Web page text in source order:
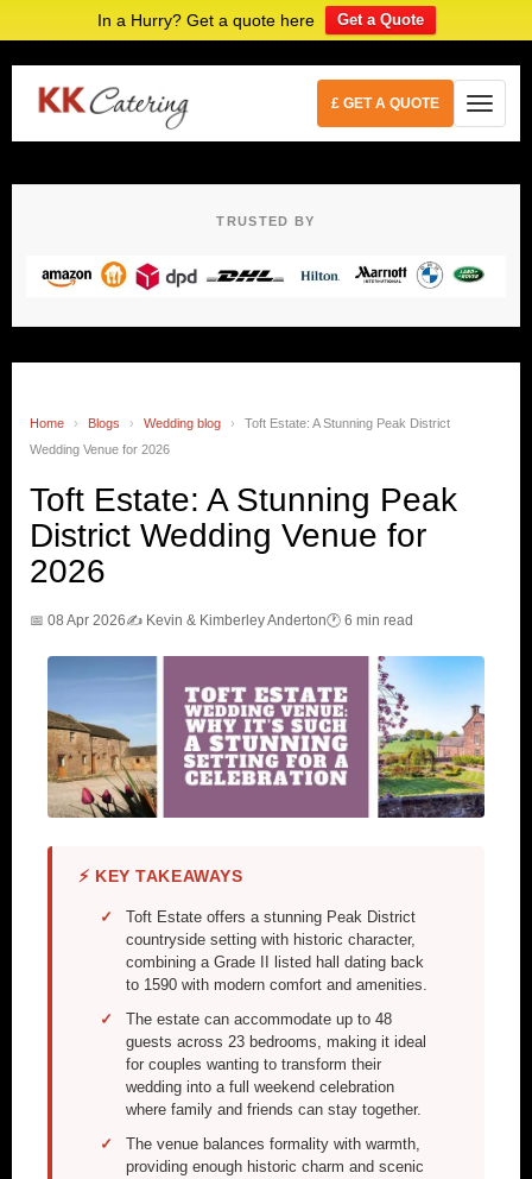
In a Hurry? Get a quote here Get a Quote
£ GET A QUOTE
TRUSTED BY
Home › Blogs › Wedding blog ›
Toft Estate: A Stunning Peak District
Wedding Venue for 2026
Toft Estate: A Stunning Peak
District Wedding Venue for
2026
📅 08 Apr 2026✍️ Kevin & Kimberley Anderton🕐 6 min read
⚡ KEY TAKEAWAYS
Toft Estate offers a stunning Peak District
countryside setting with historic character,
combining a Grade II listed hall dating back
to 1590 with modern comfort and amenities.
The estate can accommodate up to 48
guests across 23 bedrooms, making it ideal
for couples wanting to transform their
wedding into a full weekend celebration
where family and friends can stay together.
The venue balances formality with warmth,
providing enough historic charm and scenic